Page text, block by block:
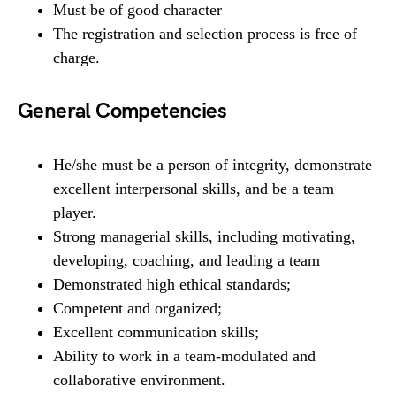
Must be of good character
The registration and selection process is free of
charge.
General Competencies
He/she must be a person of integrity, demonstrate
excellent interpersonal skills, and be a team
player.
Strong managerial skills, including motivating,
developing, coaching, and leading a team
Demonstrated high ethical standards;
Competent and organized;
Excellent communication skills;
Ability to work in a team-modulated and
collaborative environment.